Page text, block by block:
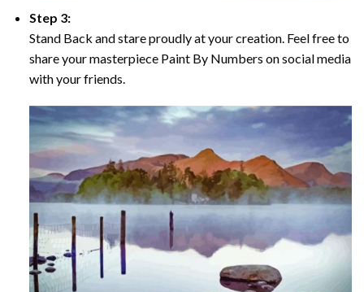
Step 3:
Stand Back and stare proudly at your creation. Feel free to
share your masterpiece Paint By Numbers on social media
with your friends.